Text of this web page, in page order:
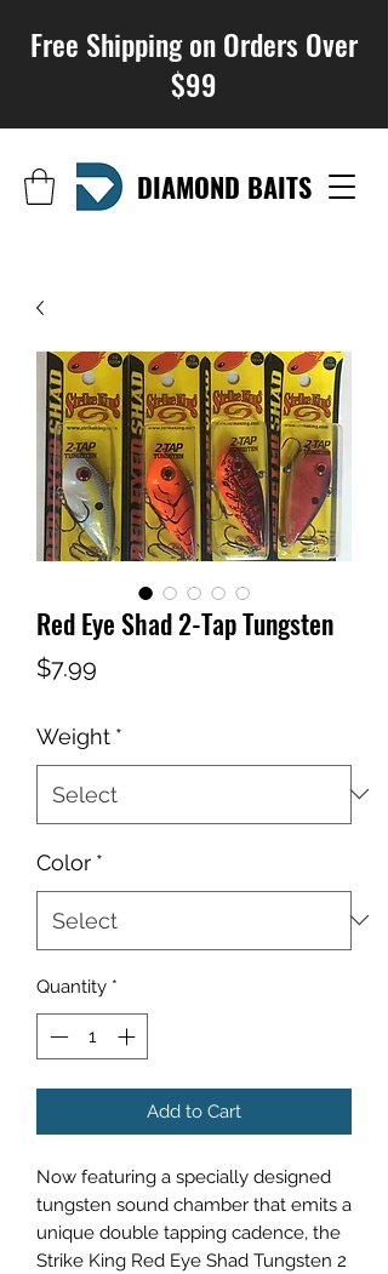
DIAMOND BAITS
Free Shipping on Orders Over
$99
Red Eye Shad 2-Tap Tungsten
$7.99
Weight *
Color *
Quantity *
Add to Cart
Now featuring a specially designed
tungsten sound chamber that emits a
unique double tapping cadence, the
Strike King Red Eye Shad Tungsten 2